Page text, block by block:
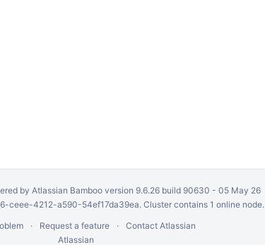
by Atlassian Bambooversion 9.6.26 build 90630 - 05 May 26
ceee-4212-a590-54ef17da39ea. Cluster contains 1 online node.
Request a feature
Contact Atlassian
Atlassian